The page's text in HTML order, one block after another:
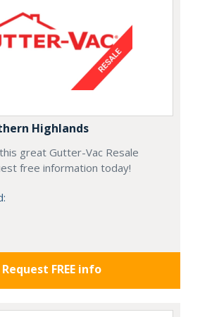
Highlands
great Gutter-Vac Resale
free information today!
Request FREE info